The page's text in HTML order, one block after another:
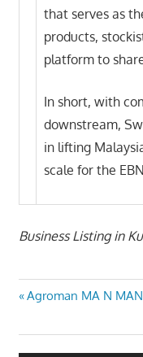
that serves as
products,
platform to
In short, with
downstream,
in lifting
scale for the
Business Listing in
Post
navigation
Previous
Agroman MA N